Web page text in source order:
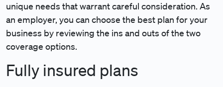
unique needs that warrant careful consideration. As
an employer, you can choose the best plan for your
business by reviewing the ins and outs of the two
coverage options.
Fully insured plans